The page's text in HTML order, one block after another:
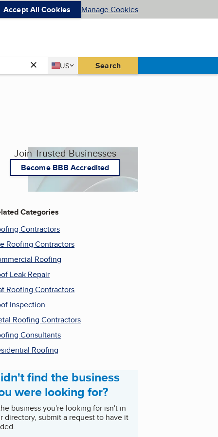
Accept All Cookies Manage Cookies
Country
US
United States Search
Join Trusted Businesses
Become BBB Accredited
Categories
Contractors
Roofing Contractors
Roofing
Leak Repair
Roofing Contractors
Inspection
Roofing Contractors
Consultants
Roofing
find the business
were looking for?
business you're looking for isn't in
directory, submit a request to have it